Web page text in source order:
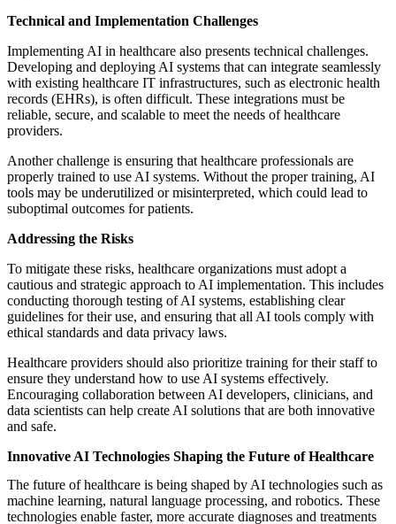
Technical and Implementation Challenges
Implementing AI in healthcare also presents technical challenges.
Developing and deploying AI systems that can integrate seamlessly
with existing healthcare IT infrastructures, such as electronic health
records (EHRs), is often difficult. These integrations must be
reliable, secure, and scalable to meet the needs of healthcare
providers.
Another challenge is ensuring that healthcare professionals are
properly trained to use AI systems. Without the proper training, AI
tools may be underutilized or misinterpreted, which could lead to
suboptimal outcomes for patients.
Addressing the Risks
To mitigate these risks, healthcare organizations must adopt a
cautious and strategic approach to AI implementation. This includes
conducting thorough testing of AI systems, establishing clear
guidelines for their use, and ensuring that all AI tools comply with
ethical standards and data privacy laws.
Healthcare providers should also prioritize training for their staff to
ensure they understand how to use AI systems effectively.
Encouraging collaboration between AI developers, clinicians, and
data scientists can help create AI solutions that are both innovative
and safe.
Innovative AI Technologies Shaping the Future of Healthcare
The future of healthcare is being shaped by AI technologies such as
machine learning, natural language processing, and robotics. These
technologies enable faster, more accurate diagnoses and treatments